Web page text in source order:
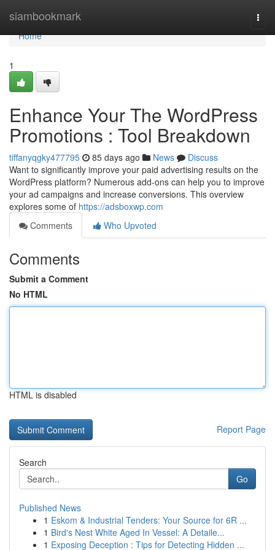
siambookmark
Home
Home
1
Enhance Your The WordPress
Promotions : Tool Breakdown
tiffanyqgky477795 85 days ago News
Discuss
Want to significantly improve your paid advertising results on the
WordPress platform? Numerous add-ons can help you to improve
your ad campaigns and increase conversions. This overview
explores some of https://adsboxwp.com
Comments
Who Upvoted
Comments
Submit a Comment
No HTML
HTML is disabled
Report Page
Search
Go
Published News
1 Eskom & Industrial Tenders: Your Source for 6R ...
1 Bird's Nest White Aged In Vessel: A Detaile...
1 Exposing Deception : Tips for Detecting Hidden ...